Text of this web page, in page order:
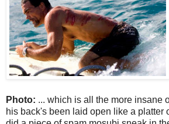
Photo: ... which is all the more insane
his back's been laid open like a platter